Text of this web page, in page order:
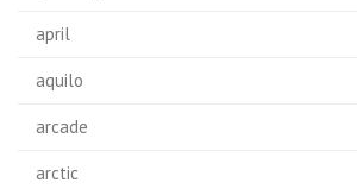
april
aquilo
arcade
arctic